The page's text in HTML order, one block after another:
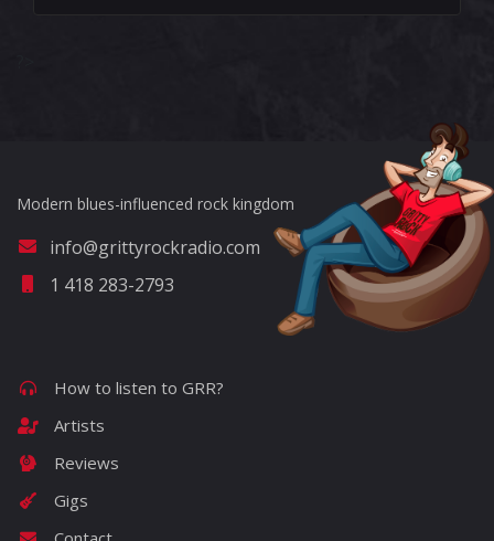
Modern blues-influenced rock kingdom
info@grittyrockradio.com
1 418 283-2793
How to listen to GRR?
Artists
Reviews
Gigs